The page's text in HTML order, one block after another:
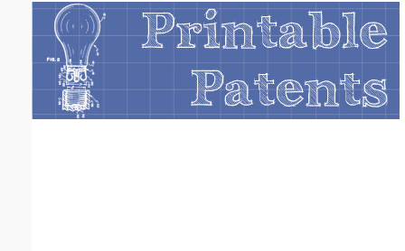
Email address:
Suggestion: